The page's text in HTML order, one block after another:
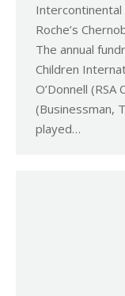
Roche’s
The annual
Children
O’Donnell
(Businessman,
played…